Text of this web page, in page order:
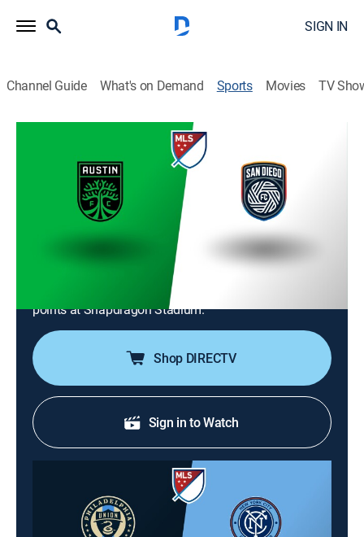
SIGN IN
Channel Guide What's on Demand Sports Movies TV
MLS Soccer
Austin FC at San Diego FC (2026)
2026
San Diego FC welcomes visiting Austin FC for a Major
League Soccer regular-season series match. San
Diego secured a 2-0 victory during their last meeting
as the clubs battle for a regular-season standings'
points at Snapdragon Stadium.
Shop DIRECTV
Sign in to Watch